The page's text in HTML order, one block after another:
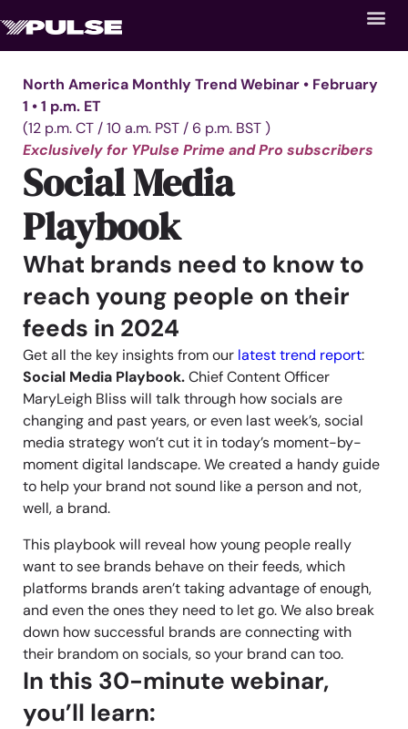
North America Monthly Trend Webinar • February
1 • 1 p.m. ET
(12 p.m. CT / 10 a.m. PST / 6 p.m. BST )
Exclusively for YPulse Prime and Pro subscribers
Social Media
Playbook
What brands need to know to
reach young people on their
feeds in 2024
Get all the key insights from our latest trend report:
Social Media Playbook.Chief Content Officer
MaryLeigh Bliss will talk through how socials are
changing and past years, or even last week’s, social
media strategy won’t cut it in today’s moment-by-
moment digital landscape. We created a handy guide
to help your brand not sound like a person and not,
well, a brand.
This playbook will reveal how young people really
want to see brands behave on their feeds, which
platforms brands aren’t taking advantage of enough,
and even the ones they need to let go. We also break
down how successful brands are connecting with
their brandom on socials, so your brand can too.
In this 30-minute webinar,
you’ll learn: